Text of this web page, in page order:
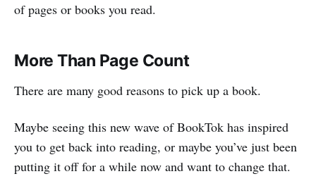
of pages or books you read.
More Than Page Count
There are many good reasons to pick up a book.
Maybe seeing this new wave of BookTok has inspired
you to get back into reading, or maybe you’ve just been
putting it off for a while now and want to change that.